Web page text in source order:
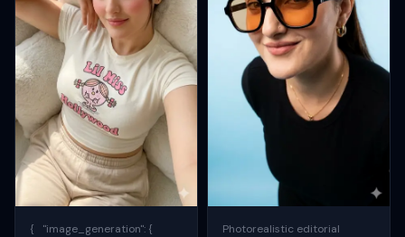
{ "image_generation": {
Photorealistic editorial